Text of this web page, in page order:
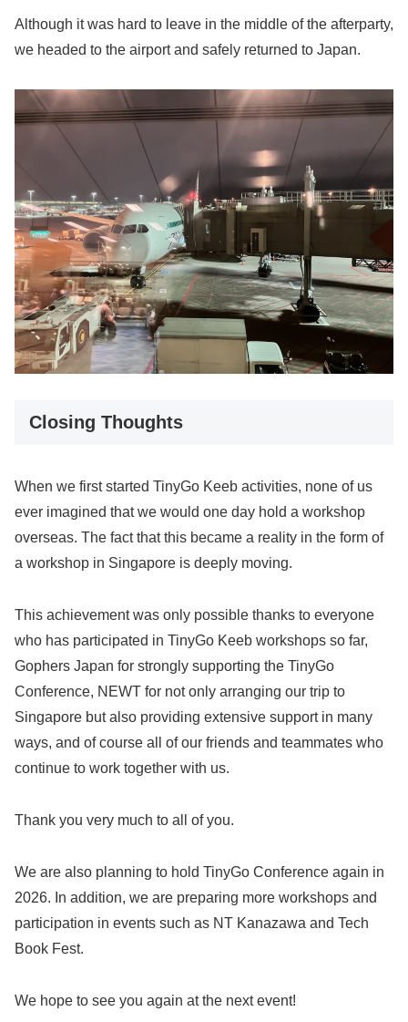
Although it was hard to leave in the middle of the afterparty,
we headed to the airport and safely returned to Japan.
Closing Thoughts
When we first started TinyGo Keeb activities, none of us
ever imagined that we would one day hold a workshop
overseas. The fact that this became a reality in the form of
a workshop in Singapore is deeply moving.
This achievement was only possible thanks to everyone
who has participated in TinyGo Keeb workshops so far,
Gophers Japan for strongly supporting the TinyGo
Conference, NEWT for not only arranging our trip to
Singapore but also providing extensive support in many
ways, and of course all of our friends and teammates who
continue to work together with us.
Thank you very much to all of you.
We are also planning to hold TinyGo Conference again in
2026. In addition, we are preparing more workshops and
participation in events such as NT Kanazawa and Tech
Book Fest.
We hope to see you again at the next event!